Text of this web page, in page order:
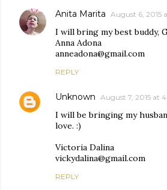
Anita Marita August 6, 2015
I will bring my best buddy,
Anna Adona
anneadona@gmail.com
REPLY
Unknown August 7, 2015 at
I will be bringing my
love. :)
Victoria Dalina
vickydalina@gmail.com
REPLY